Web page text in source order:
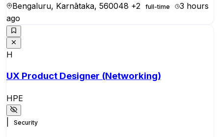
Bengaluru, Karnātaka, 560048 +2 full-time
3 hours
ago
H
UX Product Designer (Networking)
HPE
Security